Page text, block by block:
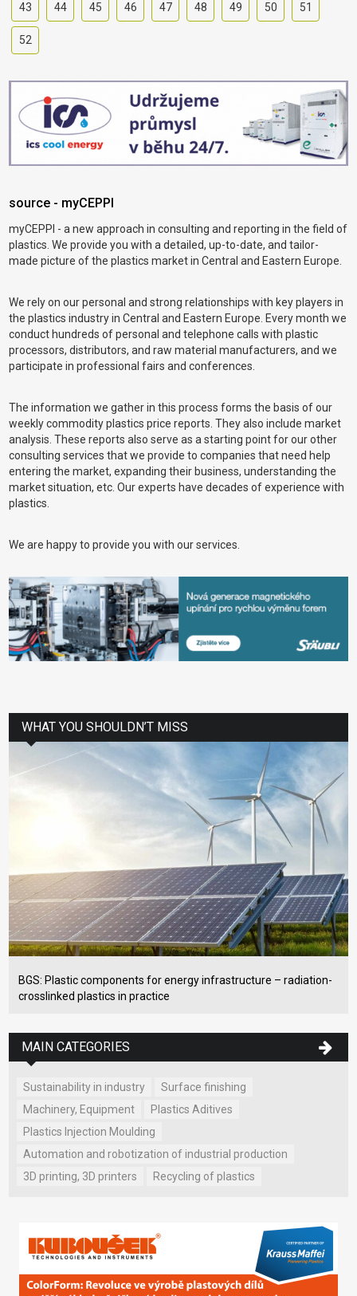
43 44 45 46 47 48 49 50 51
52
source - myCEPPI
myCEPPI - a new approach in consulting and reporting in the field of
plastics. We provide you with a detailed, up-to-date, and tailor-
made picture of the plastics market in Central and Eastern Europe.
We rely on our personal and strong relationships with key players in
the plastics industry in Central and Eastern Europe. Every month we
conduct hundreds of personal and telephone calls with plastic
processors, distributors, and raw material manufacturers, and we
participate in professional fairs and conferences.
The information we gather in this process forms the basis of our
weekly commodity plastics price reports. They also include market
analysis. These reports also serve as a starting point for our other
consulting services that we provide to companies that need help
entering the market, expanding their business, understanding the
market situation, etc. Our experts have decades of experience with
plastics.
We are happy to provide you with our services.
WHAT YOU SHOULDN’T MISS
BGS: Plastic components for energy infrastructure – radiation-
crosslinked plastics in practice
MAIN CATEGORIES
Sustainability in industry
Surface finishing
Machinery, Equipment
Plastics Aditives
Plastics Injection Moulding
Automation and robotization of industrial production
3D printing, 3D printers
Recycling of plastics